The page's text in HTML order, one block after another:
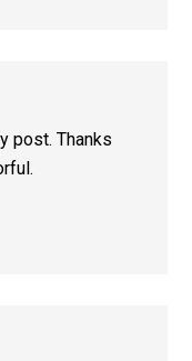
post. Thanks